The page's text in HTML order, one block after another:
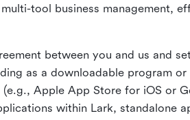
multi-tool business management,
between you and us and
as a downloadable program
Apple App Store for iOS or
within Lark, standalone